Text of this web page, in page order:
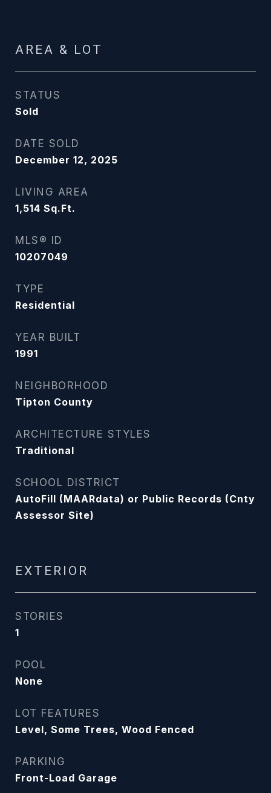
AREA & LOT
STATUS
Sold
DATE SOLD
December 12, 2025
LIVING AREA
1,514 Sq.Ft.
MLS® ID
10207049
TYPE
Residential
YEAR BUILT
1991
NEIGHBORHOOD
Tipton County
ARCHITECTURE STYLES
Traditional
SCHOOL DISTRICT
AutoFill (MAARdata) or Public Records (Cnty
Assessor Site)
EXTERIOR
STORIES
1
POOL
None
LOT FEATURES
Level, Some Trees, Wood Fenced
PARKING
Front-Load Garage